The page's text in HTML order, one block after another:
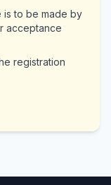
to be made by
acceptance
registration